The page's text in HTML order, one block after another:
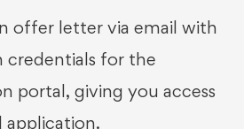
offer letter via email with
credentials for the
portal, giving you access